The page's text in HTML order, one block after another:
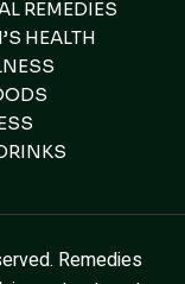
REMEDIES
HEALTH
Remedies